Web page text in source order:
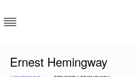
to
content
Ernest Hemingway